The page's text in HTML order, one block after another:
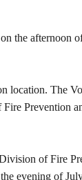
the afternoon
location. The
Prevention
of Fire
evening of